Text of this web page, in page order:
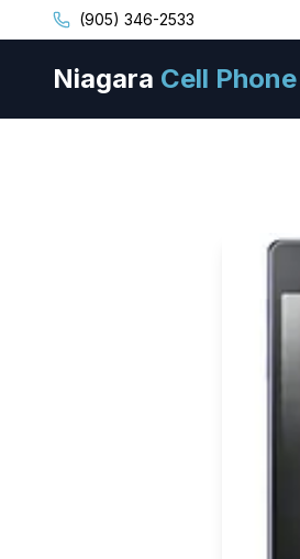
(905) 346-2533
Niagara Cell Phone